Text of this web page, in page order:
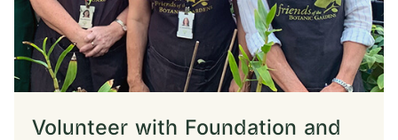
Volunteer with Foundation and